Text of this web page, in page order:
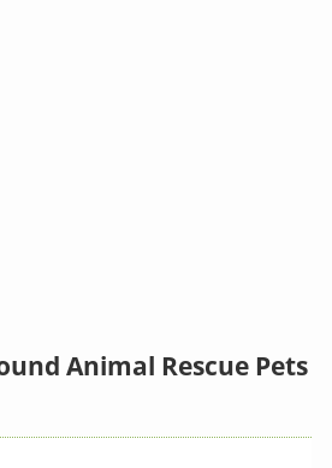
Animal Rescue Pets